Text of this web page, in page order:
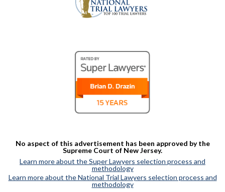
No aspect of this advertisement has been approved by the
Supreme Court of New Jersey.
Learn more about the Super Lawyers selection process and
methodology
Learn more about the National Trial Lawyers selection process and
methodology